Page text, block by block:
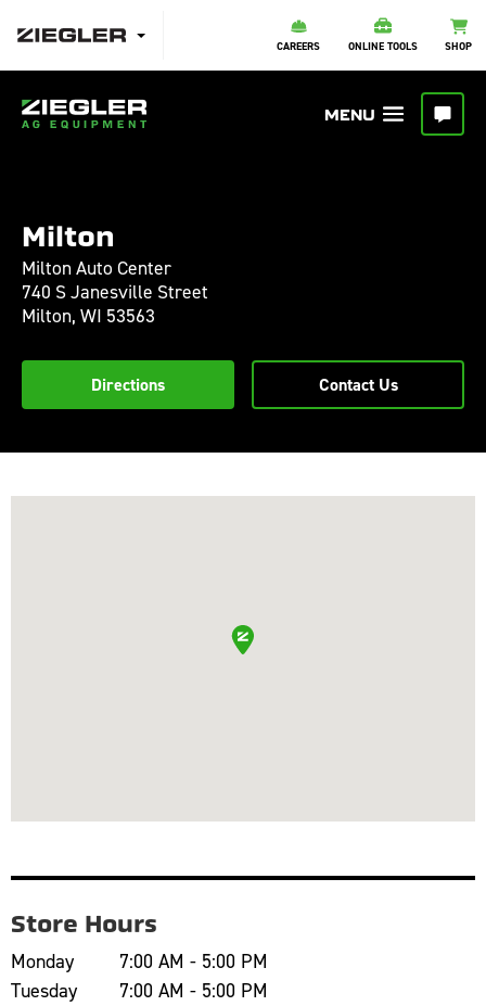
CAREERS ONLINE TOOLS SHOP
Milton
Milton Auto Center
740 S Janesville Street
Milton, WI 53563
Directions Contact Us
Store Hours
Monday
7:00 AM - 5:00 PM
Tuesday
7:00 AM - 5:00 PM